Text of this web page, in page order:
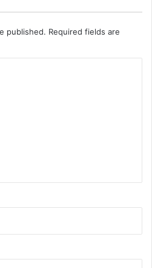
published. Required fields are